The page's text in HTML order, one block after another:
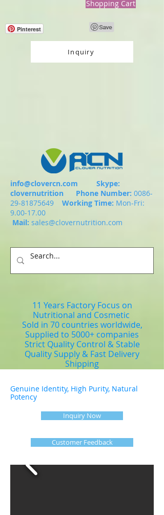
Shopping Cart
Pinterest
Inquiry
info@clovercn.com Skype:
clovernutrition Phone Number: 0086-
29-81875649
Working Time: Mon-Fri:
9.00-17.00
Mail: sales@clovernutrition.com
11 Years Factory Focus on
Nutritional and Cosmetic
Sold in 70 countries worldwide,
Supplied to 5000+ companies
Strict Quality Control & Stable
Quality Supply & Fast Delivery
Shipping
Genuine Identity, High Purity, Natural
Potency
Inquiry Now
Customer Feedback